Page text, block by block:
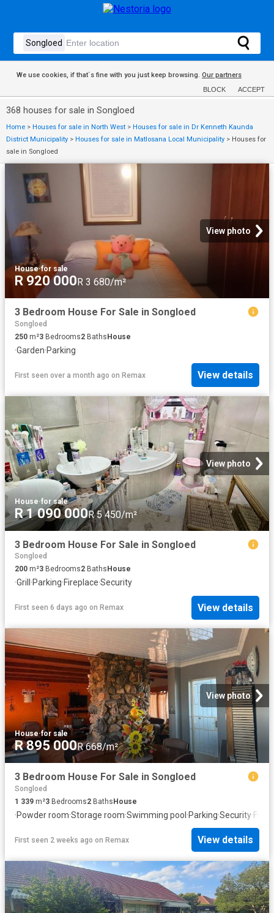
We use cookies, if that´s fine with you just keep browsing. Our partners
BLOCK ACCEPT
368 houses for sale in Songloed
Home > Houses for sale in North West > Houses for sale in Dr Kenneth Kaunda
District Municipality > Houses for sale in Matlosana Local Municipality > Houses for
sale in Songloed
View photo
House·for sale
R 920 000R 3 680/m²
3 Bedroom House For Sale in Songloed
Songloed
250 m²3 Bedrooms2 BathsHouse
·Garden·Parking
First seen over a month ago on Remax View details
View photo
House·for sale
R 1 090 000R 5 450/m²
3 Bedroom House For Sale in Songloed
Songloed
200 m²3 Bedrooms2 Baths House
·Grill ·Parking·Fireplace·Security
First seen 6 days ago on Remax View details
View photo
House·for sale
R 895 000R 668/m²
3 Bedroom House For Sale in Songloed
Songloed
1 339 m²3 Bedrooms2 Baths House
·Powder room·Storage room·Swimming pool ·Parking·Security·Fully
First seen 2 weeks ago on Remax View details